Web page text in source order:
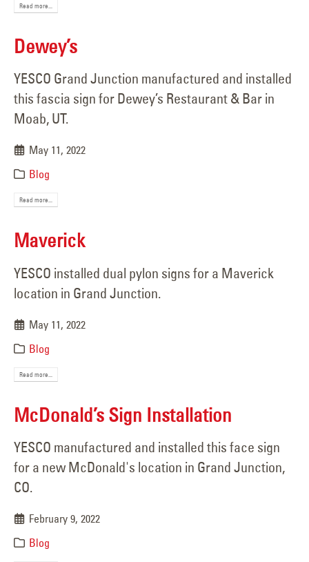
Read more...
Dewey’s
YESCO Grand Junction manufactured and installed
this fascia sign for Dewey’s Restaurant & Bar in
Moab, UT.
May 11, 2022
Blog
Read more...
Maverick
YESCO installed dual pylon signs for a Maverick
location in Grand Junction.
May 11, 2022
Blog
Read more...
McDonald’s Sign Installation
YESCO manufactured and installed this face sign
for a new McDonald's location in Grand Junction,
CO.
February 9, 2022
Blog